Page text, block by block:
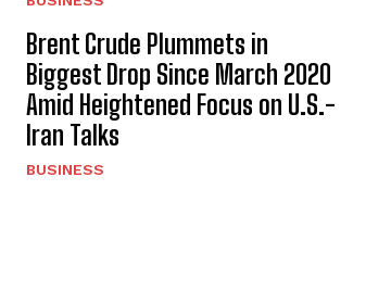
Brent Crude Plummets in
Biggest Drop Since March 2020
Amid Heightened Focus on U.S.-
Iran Talks
BUSINESS